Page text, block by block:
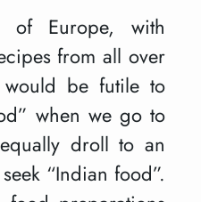
Europe, with
from all over
be futile to
when we go to
droll to an
“Indian food”.